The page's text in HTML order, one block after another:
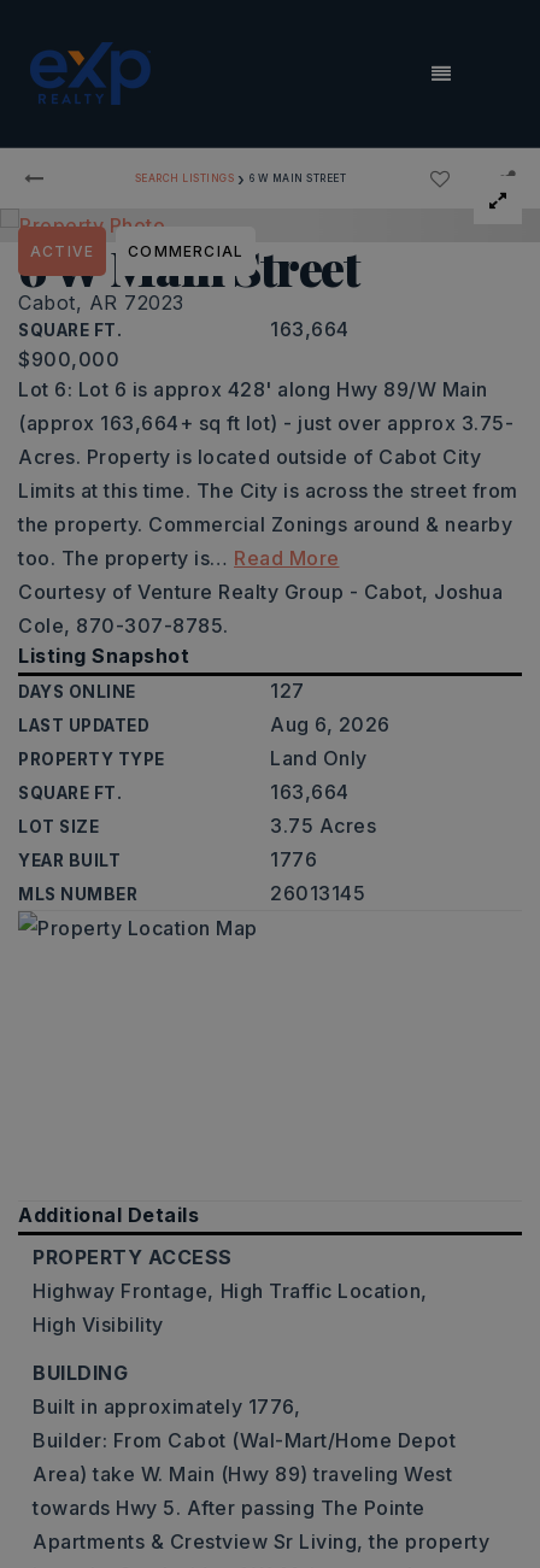
MENU
SEARCH LISTINGS › 6 W MAIN STREET
6 W Main Street
Cabot, AR 72023
SQUARE FT. 163,664
ACTIVE COMMERCIAL
$900,000
Lot 6: Lot 6 is approx 428' along Hwy 89/W Main
(approx 163,664+ sq ft lot) - just over approx 3.75-
Acres. Property is located outside of Cabot City
Limits at this time. The City is across the street from
the property. Commercial Zonings around & nearby
too. The property is… Read More
Courtesy of Venture Realty Group - Cabot, Joshua
Cole, 870-307-8785.
Listing Snapshot
DAYS ONLINE 127
LAST UPDATED Aug 6, 2026
PROPERTY TYPE Land Only
SQUARE FT. 163,664
LOT SIZE 3.75 Acres
YEAR BUILT 1776
MLS NUMBER 26013145
Additional Details
PROPERTY ACCESS
Highway Frontage, High Traffic Location,
High Visibility
BUILDING
Built in approximately 1776,
Builder: From Cabot (Wal-Mart/Home Depot
Area) take W. Main (Hwy 89) traveling West
towards Hwy 5. After passing The Pointe
Apartments & Crestview Sr Living, the property